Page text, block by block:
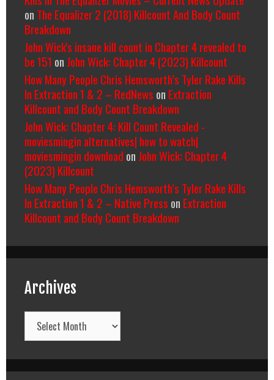
on The Equalizer 2 (2018) Killcount And Body Count
Breakdown
John Wick's insane kill count in Chapter 4 revealed to
be 151 on John Wick: Chapter 4 (2023) Killcount
How Many People Chris Hemsworth’s Tyler Rake Kills
In Extraction 1 & 2 – RedNews on Extraction
Killcount and Body Count Breakdown
John Wick: Chapter 4: Kill Count Revealed -
moviesmingin alternatives| how to watch|
moviesmingin download on John Wick: Chapter 4
(2023) Killcount
How Many People Chris Hemsworth’s Tyler Rake Kills
In Extraction 1 & 2 – Native Press on Extraction
Killcount and Body Count Breakdown
Archives
Archives